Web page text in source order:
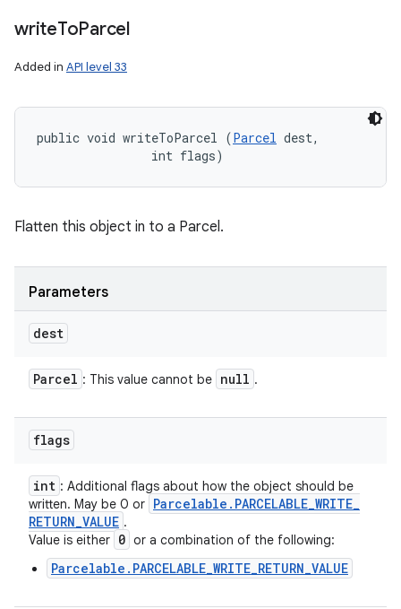
writeToParcel
Added in API level 33
public void writeToParcel (Parcel dest,
                int flags)
Flatten this object in to a Parcel.
Parameters
dest
Parcel : This value cannot be null .
flags
int : Additional flags about how the object should be
written. May be 0 or Parcelable . PARCELABLE_WRITE_
RETURN_VALUE .
Value is either 0 or a combination of the following:
Parcelable.PARCELABLE_WRITE_RETURN_VALUE